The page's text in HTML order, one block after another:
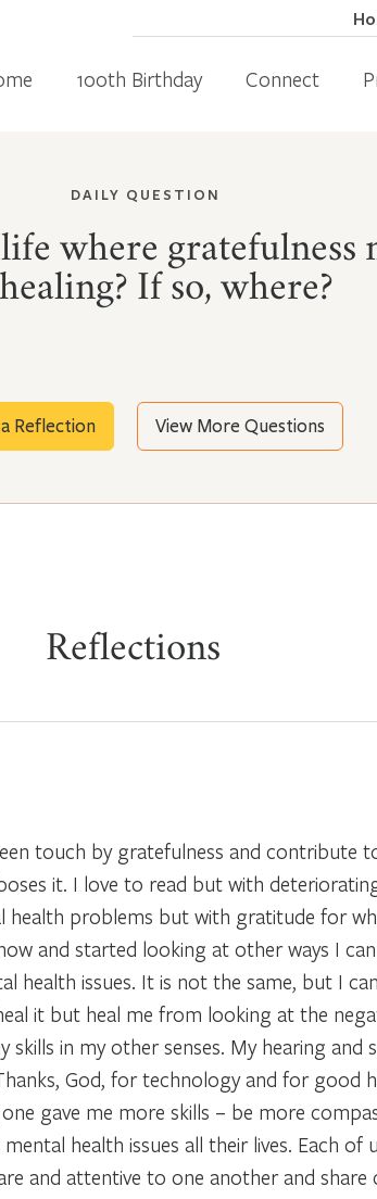
100th Birthday Connect
DAILY QUESTION
where
If so, where?
Reflection View More Questions
Reflections
touch by gratefulness and contribute
it. I love to read but with
problems but with gratitude for
and started looking at other ways I
health issues. It is not the same, but I
it but heal me from looking at the
skills in my other senses. My hearing and
God, for technology and for good
gave me more skills – be more
health issues all their lives. Each
and attentive to one another and